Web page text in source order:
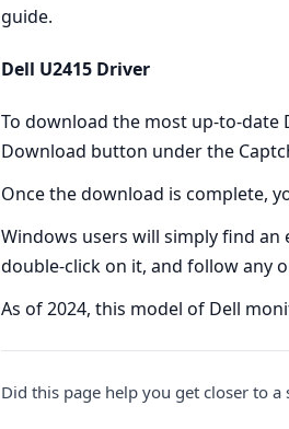
guide.
Dell U2415 Driver
To download the most up-to-date
Download button under the
Once the download is complete,
Windows users will simply find an
double-click on it, and follow any
As of 2024, this model of Dell
Did this page help you get closer to a